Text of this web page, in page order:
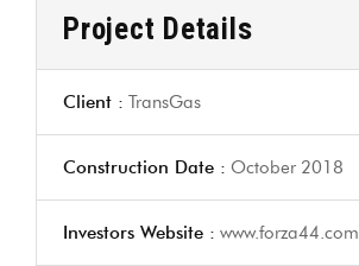
Project Details
Client : TransGas
Construction Date : October 2018
Investors Website : www.forza44.com